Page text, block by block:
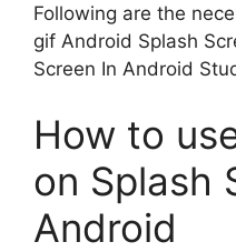
Following are the
gif Android Splash
Screen In Android
How to
on Splash
Android